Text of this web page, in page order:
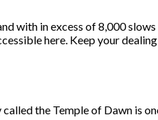
with in excess of 8,000
here. Keep your
the Temple of Dawn is